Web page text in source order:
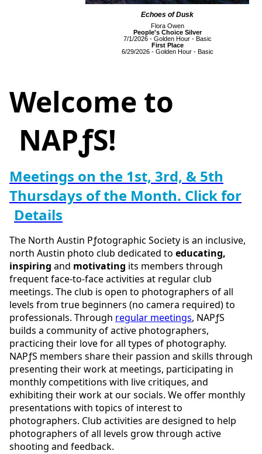
Echoes of Dusk
Flora Owen
People's Choice Silver
7/1/2026 - Golden Hour - Basic
First Place
6/29/2026 - Golden Hour - Basic
Welcome to
NAPƒS!
Meetings on the 1st, 3rd, & 5th
Thursdays of the Month. Click for
Details
The North Austin Pƒotographic Society is an inclusive,
north Austin photo club dedicated to educating,
inspiring and motivating its members through
frequent face-to-face activities at regular club
meetings. The club is open to photographers of all
levels from true beginners (no camera required) to
professionals. Through regular meetings, NAPƒS
builds a community of active photographers,
practicing their love for all types of photography.
NAPƒS members share their passion and skills through
presenting their work at meetings, participating in
monthly competitions with live critiques, and
exhibiting their work at our socials. We offer monthly
presentations with topics of interest to
photographers. Club activities are designed to help
photographers of all levels grow through active
shooting and feedback.